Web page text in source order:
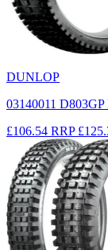
DUNLOP
03140011
£106.54 RRP